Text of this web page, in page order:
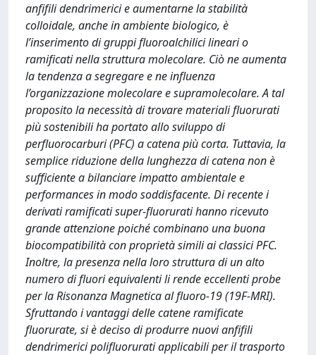
anfifili dendrimerici e aumentarne la stabilità
colloidale, anche in ambiente biologico, è
l’inserimento di gruppi fluoroalchilici lineari o
ramificati nella struttura molecolare. Ciò ne aumenta
la tendenza a segregare e ne influenza
l’organizzazione molecolare e supramolecolare. A tal
proposito la necessità di trovare materiali fluorurati
più sostenibili ha portato allo sviluppo di
perfluorocarburi (PFC) a catena più corta. Tuttavia, la
semplice riduzione della lunghezza di catena non è
sufficiente a bilanciare impatto ambientale e
performances in modo soddisfacente. Di recente i
derivati ramificati super-fluorurati hanno ricevuto
grande attenzione poiché combinano una buona
biocompatibilità con proprietà simili ai classici PFC.
Inoltre, la presenza nella loro struttura di un alto
numero di fluori equivalenti li rende eccellenti probe
per la Risonanza Magnetica al fluoro-19 (19F-MRI).
Sfruttando i vantaggi delle catene ramificate
fluorurate, si è deciso di produrre nuovi anfifili
dendrimerici polifluorurati applicabili per il trasporto